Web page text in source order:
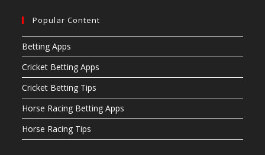
Popular Content
Betting Apps
Cricket Betting Apps
Cricket Betting Tips
Horse Racing Betting Apps
Horse Racing Tips